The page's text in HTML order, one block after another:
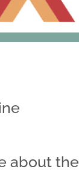
about the